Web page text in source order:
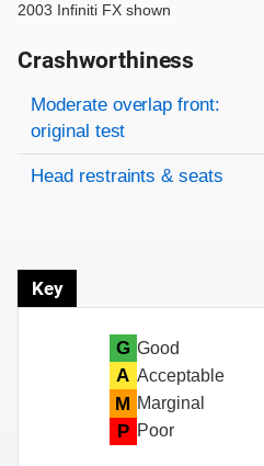
2003 Infiniti FX shown
Crashworthiness
Rating overview
Evaluation criteria
Rating
Moderate overlap front:
original test
Head restraints & seats
Key
G Good
A Acceptable
M Marginal
P Poor